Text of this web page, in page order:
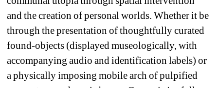
and the creation of personal worlds. Whether it be
through the presentation of thoughtfully curated
found-objects (displayed museologically, with
accompanying audio and identification labels) or
a physically imposing mobile arch of pulpified